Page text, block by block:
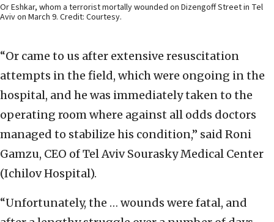
Or Eshkar, whom a terrorist mortally wounded on Dizengoff Street in Tel
Aviv on March 9. Credit: Courtesy.
“Or came to us after extensive resuscitation
attempts in the field, which were ongoing in the
hospital, and he was immediately taken to the
operating room where against all odds doctors
managed to stabilize his condition,” said Roni
Gamzu, CEO of Tel Aviv Sourasky Medical Center
(Ichilov Hospital).
“Unfortunately, the … wounds were fatal, and